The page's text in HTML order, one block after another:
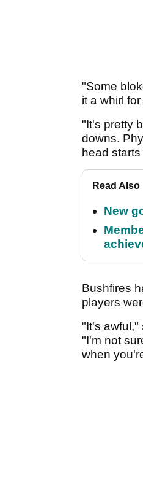
"Some
it a whirl
"It's pretty
downs.
head
Read Also
New
Bushfires
players
"It's awful,"
"I'm not
when